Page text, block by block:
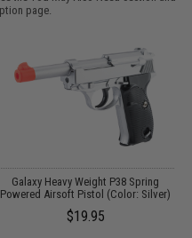
page.
Galaxy Heavy Weight P38 Spring
Powered Airsoft Pistol (Color: Silver)
$19.95